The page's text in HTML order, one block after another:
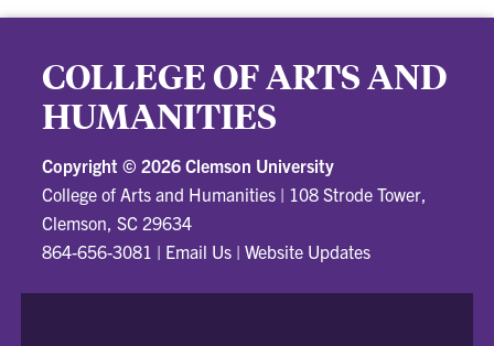
COLLEGE OF ARTS AND
HUMANITIES
Copyright © 2026 Clemson University
College of Arts and Humanities | 108 Strode Tower,
Clemson, SC 29634
864-656-3081 | Email Us |Website Updates